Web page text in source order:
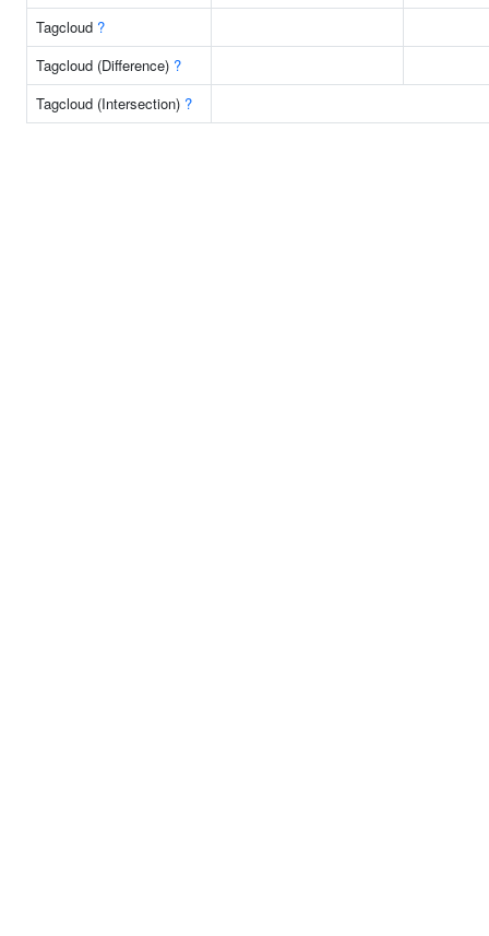
Tagcloud ?
Tagcloud (Difference) ?
Tagcloud (Intersection) ?